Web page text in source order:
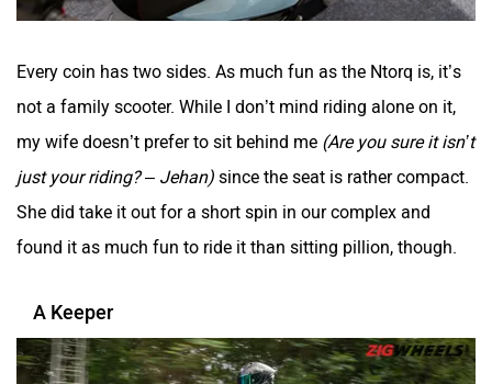
Every coin has two sides. As much fun as the Ntorq is, it’s
not a family scooter. While I don’t mind riding alone on it,
my wife doesn’t prefer to sit behind me (Are you sure it isn’t
just your riding? – Jehan) since the seat is rather compact.
She did take it out for a short spin in our complex and
found it as much fun to ride it than sitting pillion, though.
A Keeper